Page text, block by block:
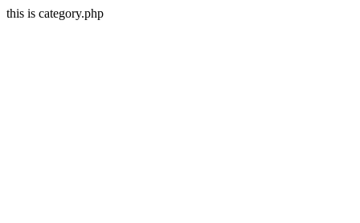
this is category.php